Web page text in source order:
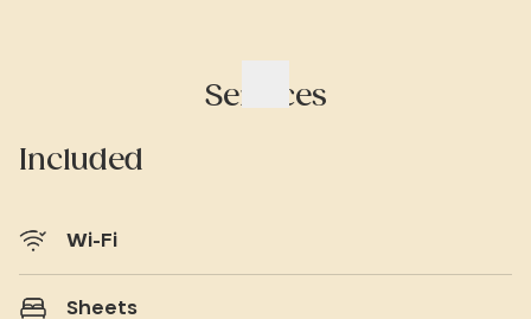
Services
Included
Wi-Fi
Sheets